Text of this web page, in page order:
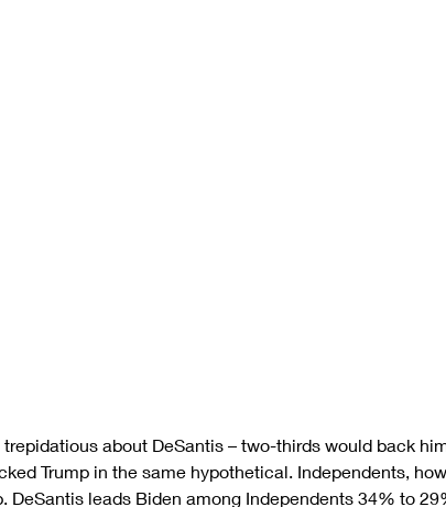
about DeSantis – two-thirds would back
Trump in the same hypothetical. Independents,
DeSantis leads Biden among Independents 34% to